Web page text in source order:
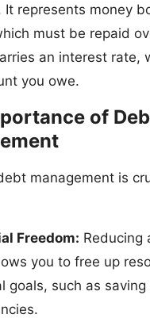
It represents money
must be repaid
an interest rate,
you owe.
of
management is
Freedom: Reducing
you to free up
goals, such as